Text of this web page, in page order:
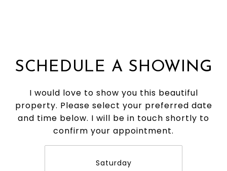
SCHEDULE A SHOWING
I would love to show you this beautiful
property. Please select your preferred date
and time below. I will be in touch shortly to
confirm your appointment.
Saturday